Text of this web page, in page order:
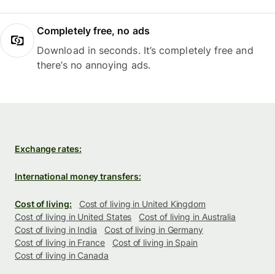
Completely free, no ads
Download in seconds. It’s completely free and
there’s no annoying ads.
Exchange rates:
International money transfers:
Cost of living:
Cost of living in United Kingdom
Cost of living in United States
Cost of living in Australia
Cost of living in India
Cost of living in Germany
Cost of living in France
Cost of living in Spain
Cost of living in Canada